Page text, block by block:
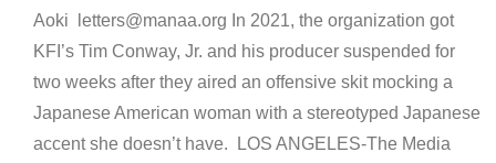
Aoki letters@manaa.org In 2021, the organization got
KFI’s Tim Conway, Jr. and his producer suspended for
two weeks after they aired an offensive skit mocking a
Japanese American woman with a stereotyped Japanese
accent she doesn’t have. LOS ANGELES-The Media